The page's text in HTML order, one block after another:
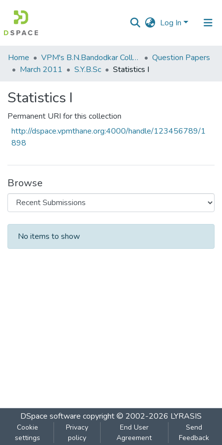
Log In
Communities
&
All of DSpace
Statistics
Home VPM's B.N.Bandodkar College of Science, Thane
Question Papers
March 2011
S.Y.B.Sc Statistics I
Statistics I
Permanent URI for this collection
http://dspace.vpmthane.org:4000/handle/123456789/1
898
Browse
Recent Submissions
No items to show
DSpace software copyright © 2002-2026 LYRASIS
Cookie
settings
Privacy
policy
End User
Agreement
Send
Feedback